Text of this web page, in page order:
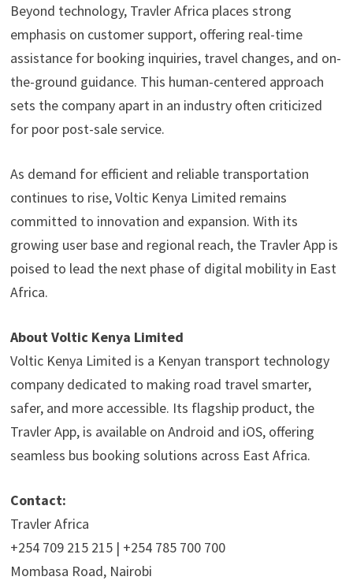
Beyond technology, Travler Africa places strong
emphasis on customer support, offering real-time
assistance for booking inquiries, travel changes, and on-
the-ground guidance. This human-centered approach
sets the company apart in an industry often criticized
for poor post-sale service.
As demand for efficient and reliable transportation
continues to rise, Voltic Kenya Limited remains
committed to innovation and expansion. With its
growing user base and regional reach, the Travler App is
poised to lead the next phase of digital mobility in East
Africa.
About Voltic Kenya Limited
Voltic Kenya Limited is a Kenyan transport technology
company dedicated to making road travel smarter,
safer, and more accessible. Its flagship product, the
Travler App, is available on Android and iOS, offering
seamless bus booking solutions across East Africa.
Contact:
Travler Africa
+254 709 215 215 | +254 785 700 700
Mombasa Road, Nairobi